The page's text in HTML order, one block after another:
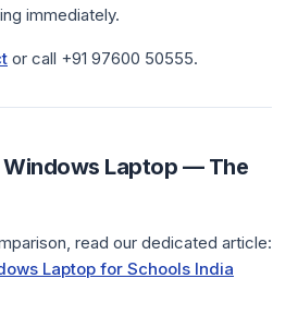
immediately.
or call +91 97600 50555.
Windows Laptop — The
read our dedicated article:
Laptop for Schools India